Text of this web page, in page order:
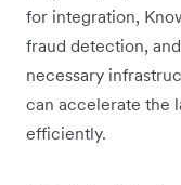
for integration,
fraud detection,
necessary
can accelerate the
efficiently.